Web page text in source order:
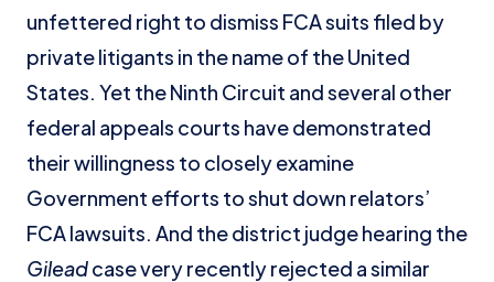
unfettered right to dismiss FCA suits filed by
private litigants in the name of the United
States. Yet the Ninth Circuit and several other
federal appeals courts have demonstrated
their willingness to closely examine
Government efforts to shut down relators’
FCA lawsuits. And the district judge hearing the
Gileadcase very recently rejected a similar